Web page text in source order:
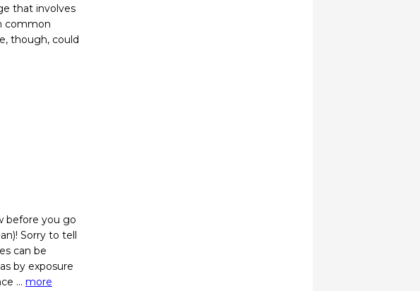
that involves
common
though, could
before you go
Sorry to tell
can be
by exposure
… more